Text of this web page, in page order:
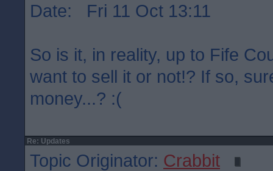
Date: Fri 11 Oct 13:11
So is it, in reality, up to Fife
want to sell it or not!? If so,
money...? :(
Re: Updates
Topic Originator: Crabbit